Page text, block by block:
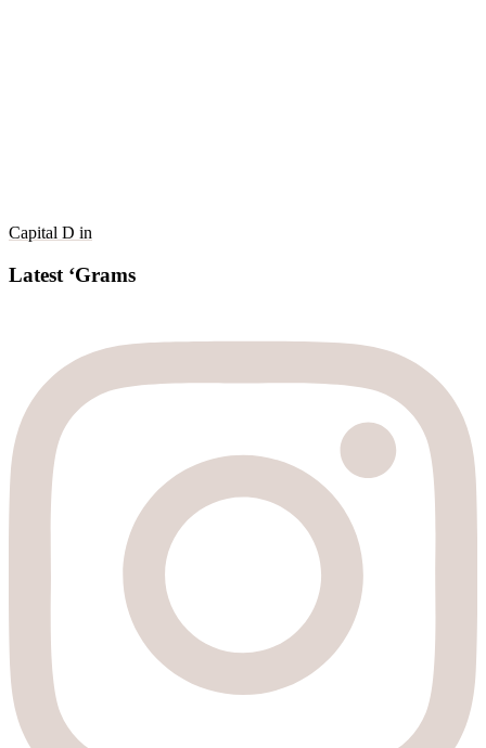
Capital D in
Latest ‘Grams